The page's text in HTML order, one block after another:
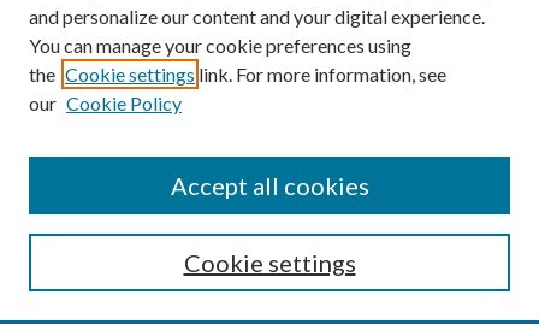
Enter search terms:
and personalize our content and your digital experience.
You can manage your cookie preferences using
the Cookie settings link. For more information, see
our Cookie Policy
Cookie settings
Accept all cookies